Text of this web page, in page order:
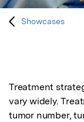
Showcases
Treatment
vary widely.
tumor number,